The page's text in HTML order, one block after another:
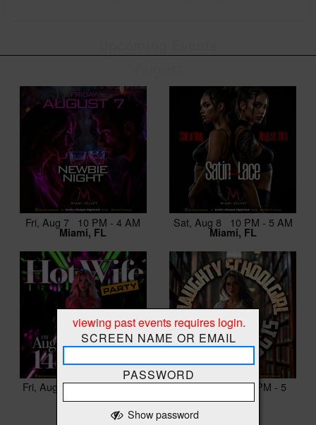
viewing past events requires login.
SCREEN NAME OR EMAIL
PASSWORD
Show password
Fri, Aug 7 10 PM - 4 AM
Miami, FL
Sat, Aug 8 10 PM - 5 AM
Miami, FL
Fri, Aug 14 10 PM - 4 AM Sat, Aug 15 10 PM - 5